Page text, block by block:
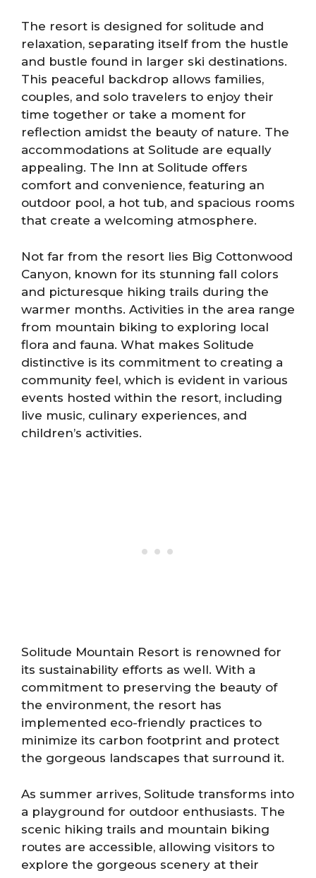
The resort is designed for solitude and
relaxation, separating itself from the hustle
and bustle found in larger ski destinations.
This peaceful backdrop allows families,
couples, and solo travelers to enjoy their
time together or take a moment for
reflection amidst the beauty of nature. The
accommodations at Solitude are equally
appealing. The Inn at Solitude offers
comfort and convenience, featuring an
outdoor pool, a hot tub, and spacious rooms
that create a welcoming atmosphere.
Not far from the resort lies Big Cottonwood
Canyon, known for its stunning fall colors
and picturesque hiking trails during the
warmer months. Activities in the area range
from mountain biking to exploring local
flora and fauna. What makes Solitude
distinctive is its commitment to creating a
community feel, which is evident in various
events hosted within the resort, including
live music, culinary experiences, and
children’s activities.
Solitude Mountain Resort is renowned for
its sustainability efforts as well. With a
commitment to preserving the beauty of
the environment, the resort has
implemented eco-friendly practices to
minimize its carbon footprint and protect
the gorgeous landscapes that surround it.
As summer arrives, Solitude transforms into
a playground for outdoor enthusiasts. The
scenic hiking trails and mountain biking
routes are accessible, allowing visitors to
explore the gorgeous scenery at their